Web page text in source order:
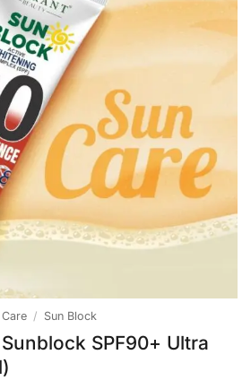
/ Sun Block
SPF90+ Ultra